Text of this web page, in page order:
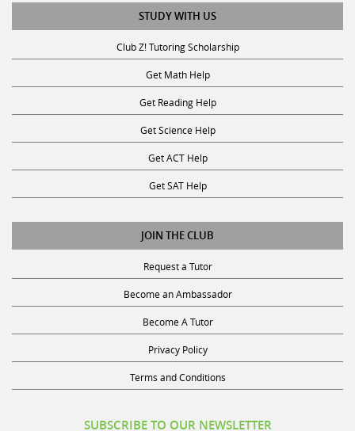
STUDY WITH US
Club Z! Tutoring Scholarship
Get Math Help
Get Reading Help
Get Science Help
Get ACT Help
Get SAT Help
JOIN THE CLUB
Request a Tutor
Become an Ambassador
Become A Tutor
Privacy Policy
Terms and Conditions
SUBSCRIBE TO OUR NEWSLETTER